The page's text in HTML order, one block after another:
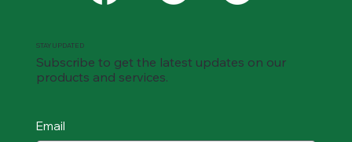
Email
STAY UPDATED
Subscribe to get the latest updates on our
products and services.